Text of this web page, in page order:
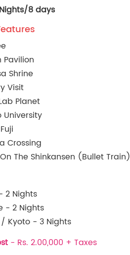
8 days
Pavilion
Shrine
Visit
Planet
University
Crossing
The Shinkansen (Bullet Train)
2 Nights
- 2 Nights
Kyoto - 3 Nights
- Rs. 2.00,000 + Taxes